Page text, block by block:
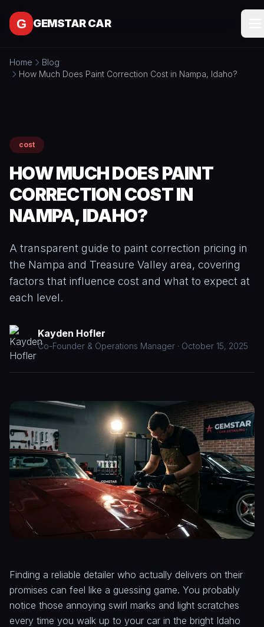
Skip to content
GEMSTAR CAR
SERVICES
Detailing
Detailing
Full
Packages
Coating
Paint
Correction
Window
Paint
Protection
MORE
All
More
About
Blog
Free
Tools
CONTACT
BOOK
(208)
953-
Home
Blog
How Much Does Paint Correction Cost in Nampa, Idaho?
cost
HOW MUCH DOES PAINT
CORRECTION COST IN
NAMPA, IDAHO?
A transparent guide to paint correction pricing in
the Nampa and Treasure Valley area, covering
factors that influence cost and what to expect at
each level.
Kayden Hofler
Co-Founder & Operations Manager · October 15, 2025
Finding a reliable detailer who actually delivers on their
promises can feel like a guessing game. You probably
notice those annoying swirl marks and light scratches
every time you walk up to your car in the bright Idaho